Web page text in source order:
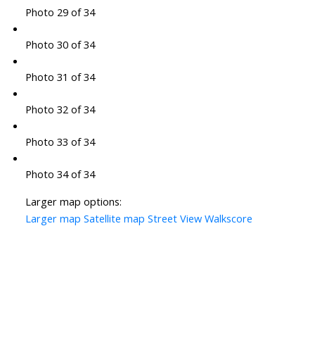
Photo 29 of 34
Photo 30 of 34
Photo 31 of 34
Photo 32 of 34
Photo 33 of 34
Photo 34 of 34
Larger map options:
Larger map Satellite map Street View Walkscore